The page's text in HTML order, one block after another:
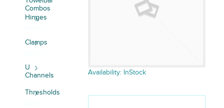
Combos
Hinges
Clamps
U
Channels
Thresholds
Availability: InStock